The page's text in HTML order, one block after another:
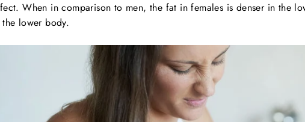
When in comparison to men, the fat in females is denser in the
the lower body.